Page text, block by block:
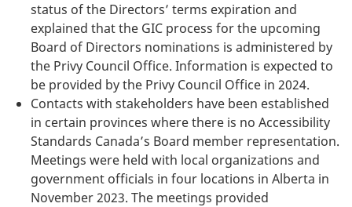
status of the Directors’ terms expiration and
explained that the GIC process for the upcoming
Board of Directors nominations is administered by
the Privy Council Office. Information is expected to
be provided by the Privy Council Office in 2024.
Contacts with stakeholders have been established
in certain provinces where there is no Accessibility
Standards Canada’s Board member representation.
Meetings were held with local organizations and
government officials in four locations in Alberta in
November 2023. The meetings provided